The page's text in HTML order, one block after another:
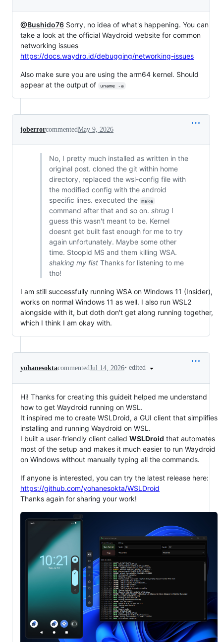
@Bushido76 Sorry, no idea of what's happening. You can
take a look at the official Waydroid website for common
networking issues
https://docs.waydro.id/debugging/networking-issues
Also make sure you are using the arm64 kernel. Should
appear at the output of
uname -a
joberrorcommentedMay 9, 2026
No, I pretty much installed as written in the
original post. cloned the git within home
directory, replaced the wsl-config file with
the modified config with the android
specific lines. executed the
make
command after that and so on. shrug I
guess this wasn't meant to be. Kernel
doesnt get built fast enough for me to try
again unfortunately. Maybe some other
time. Stoopid MS and them killing WSA.
shaking my fistThanks for listening to me
tho!
I am still successfully running WSA on Windows 11 (Insider),
works on normal Windows 11 as well. I also run WSL2
alongside with it, but doth don't get along running together,
which I think I am okay with.
yohanesoktacommentedJul 14, 2026• edited
Hi! Thanks for creating this guideit helped me understand
how to get Waydroid running on WSL.
It inspired me to create WSLDroid, a GUI client that simplifies
installing and running Waydroid on WSL.
I built a user-friendly client called WSLDroid that automates
most of the setup and makes it much easier to run Waydroid
on Windows without manually typing all the commands.
If anyone is interested, you can try the latest release here:
https://github.com/yohanesokta/WSLDroid
Thanks again for sharing your work!